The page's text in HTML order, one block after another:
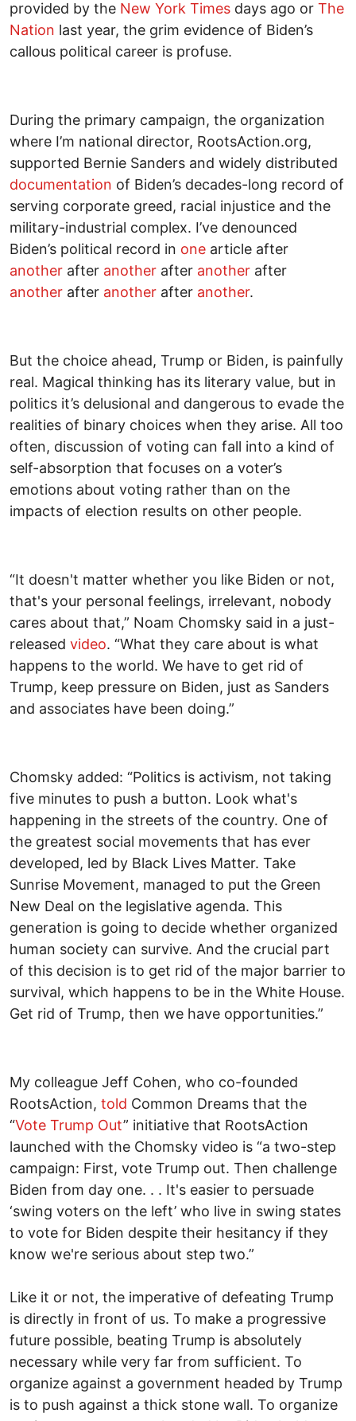
provided by the New York Times days ago or The
Nation last year, the grim evidence of Biden’s
callous political career is profuse.
During the primary campaign, the organization
where I’m national director, RootsAction.org,
supported Bernie Sanders and widely distributed
documentation of Biden’s decades-long record of
serving corporate greed, racial injustice and the
military-industrial complex. I’ve denounced
Biden’s political record in one article after
another after another after another after
another after another after another.
But the choice ahead, Trump or Biden, is painfully
real. Magical thinking has its literary value, but in
politics it’s delusional and dangerous to evade the
realities of binary choices when they arise. All too
often, discussion of voting can fall into a kind of
self-absorption that focuses on a voter’s
emotions about voting rather than on the
impacts of election results on other people.
“It doesn't matter whether you like Biden or not,
that's your personal feelings, irrelevant, nobody
cares about that,” Noam Chomsky said in a just-
released video. “What they care about is what
happens to the world. We have to get rid of
Trump, keep pressure on Biden, just as Sanders
and associates have been doing.”
Chomsky added: “Politics is activism, not taking
five minutes to push a button. Look what's
happening in the streets of the country. One of
the greatest social movements that has ever
developed, led by Black Lives Matter. Take
Sunrise Movement, managed to put the Green
New Deal on the legislative agenda. This
generation is going to decide whether organized
human society can survive. And the crucial part
of this decision is to get rid of the major barrier to
survival, which happens to be in the White House.
Get rid of Trump, then we have opportunities.”
My colleague Jeff Cohen, who co-founded
RootsAction, told Common Dreams that the
“Vote Trump Out” initiative that RootsAction
launched with the Chomsky video is “a two-step
campaign: First, vote Trump out. Then challenge
Biden from day one. . . It's easier to persuade
‘swing voters on the left’ who live in swing states
to vote for Biden despite their hesitancy if they
know we're serious about step two.”
Like it or not, the imperative of defeating Trump
is directly in front of us. To make a progressive
future possible, beating Trump is absolutely
necessary while very far from sufficient. To
organize against a government headed by Trump
is to push against a thick stone wall. To organize